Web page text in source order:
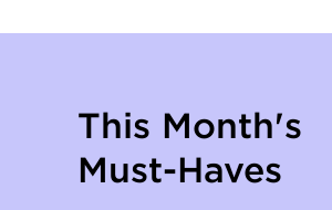
This Month's
Must-Haves